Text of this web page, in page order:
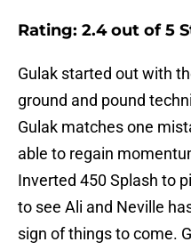
Rating: 2.4 out of 5
Gulak started out with
ground and pound
Gulak matches one
able to regain
Inverted 450 Splash to
to see Ali and Neville
sign of things to come.